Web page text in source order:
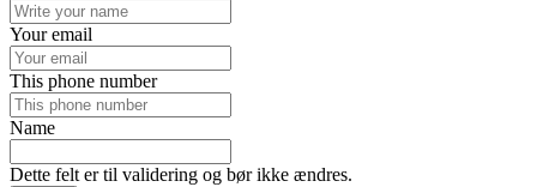
Your email
This phone number
Name
Dette felt er til validering og bør ikke ændres.